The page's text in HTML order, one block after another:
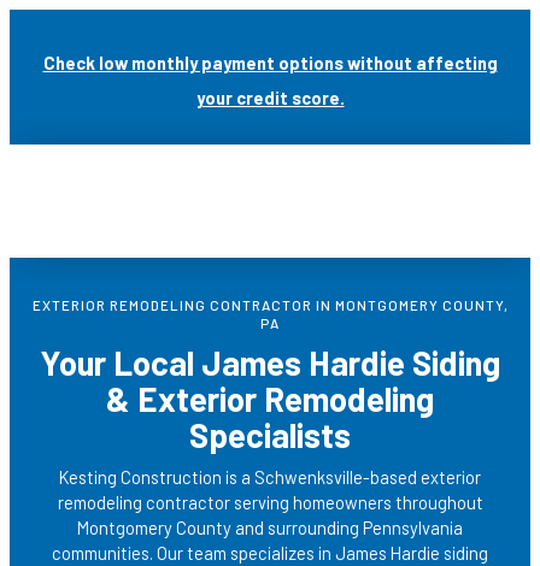
Skip
Check low monthly payment options without affecting
your credit score.
EXTERIOR REMODELING CONTRACTOR IN MONTGOMERY COUNTY,
PA
Your Local James Hardie Siding
& Exterior Remodeling
Specialists
Kesting Construction is a Schwenksville-based exterior
remodeling contractor serving homeowners throughout
Montgomery County and surrounding Pennsylvania
communities. Our team specializes in James Hardie siding